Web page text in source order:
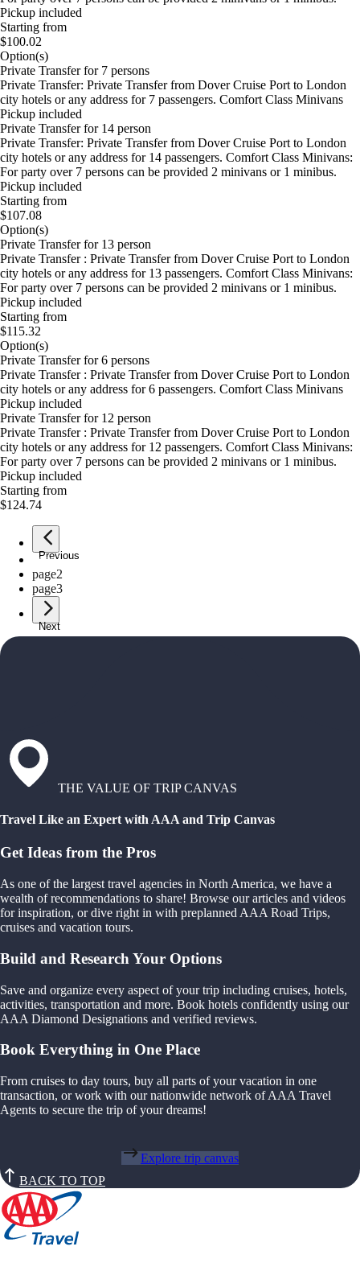
Pickup included
Starting from
$100.02
Option(s)
Private Transfer for 7 persons
Private Transfer: Private Transfer from Dover Cruise Port to London
city hotels or any address for 7 passengers. Comfort Class Minivans
Pickup included
Private Transfer for 14 person
Private Transfer: Private Transfer from Dover Cruise Port to London
city hotels or any address for 14 passengers. Comfort Class Minivans:
For party over 7 persons can be provided 2 minivans or 1 minibus.
Pickup included
Starting from
$107.08
Option(s)
Private Transfer for 13 person
Private Transfer : Private Transfer from Dover Cruise Port to London
city hotels or any address for 13 passengers. Comfort Class Minivans:
For party over 7 persons can be provided 2 minivans or 1 minibus.
Pickup included
Starting from
$115.32
Option(s)
Private Transfer for 6 persons
Private Transfer : Private Transfer from Dover Cruise Port to London
city hotels or any address for 6 passengers. Comfort Class Minivans
Pickup included
Private Transfer for 12 person
Private Transfer : Private Transfer from Dover Cruise Port to London
city hotels or any address for 12 passengers. Comfort Class Minivans:
For party over 7 persons can be provided 2 minivans or 1 minibus.
Pickup included
Starting from
$124.74
Previous
page1
page2
page3
Next
THE VALUE OF TRIP CANVAS
Travel Like an Expert with AAA and Trip Canvas
Get Ideas from the Pros
As one of the largest travel agencies in North America, we have a
wealth of recommendations to share! Browse our articles and videos
for inspiration, or dive right in with preplanned AAA Road Trips,
cruises and vacation tours.
Build and Research Your Options
Save and organize every aspect of your trip including cruises, hotels,
activities, transportation and more. Book hotels confidently using our
AAA Diamond Designations and verified reviews.
Book Everything in One Place
From cruises to day tours, buy all parts of your vacation in one
transaction, or work with our nationwide network of AAA Travel
Agents to secure the trip of your dreams!
Explore trip canvas
BACK TO TOP